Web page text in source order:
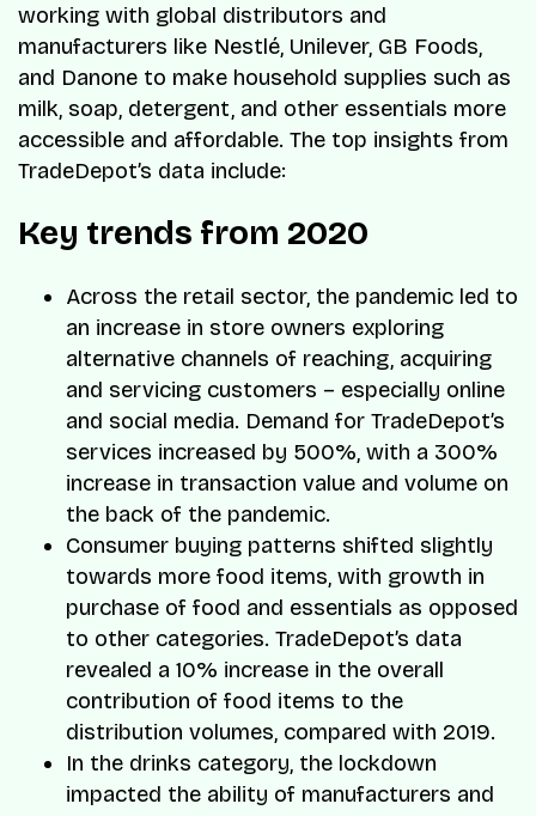
working with global distributors and
manufacturers like Nestlé, Unilever, GB Foods,
and Danone to make household supplies such as
milk, soap, detergent, and other essentials more
accessible and affordable. The top insights from
TradeDepot’s data include:
Key trends from 2020
Across the retail sector, the pandemic led to
an increase in store owners exploring
alternative channels of reaching, acquiring
and servicing customers – especially online
and social media. Demand for TradeDepot’s
services increased by 500%, with a 300%
increase in transaction value and volume on
the back of the pandemic.
Consumer buying patterns shifted slightly
towards more food items, with growth in
purchase of food and essentials as opposed
to other categories. TradeDepot’s data
revealed a 10% increase in the overall
contribution of food items to the
distribution volumes, compared with 2019.
In the drinks category, the lockdown
impacted the ability of manufacturers and